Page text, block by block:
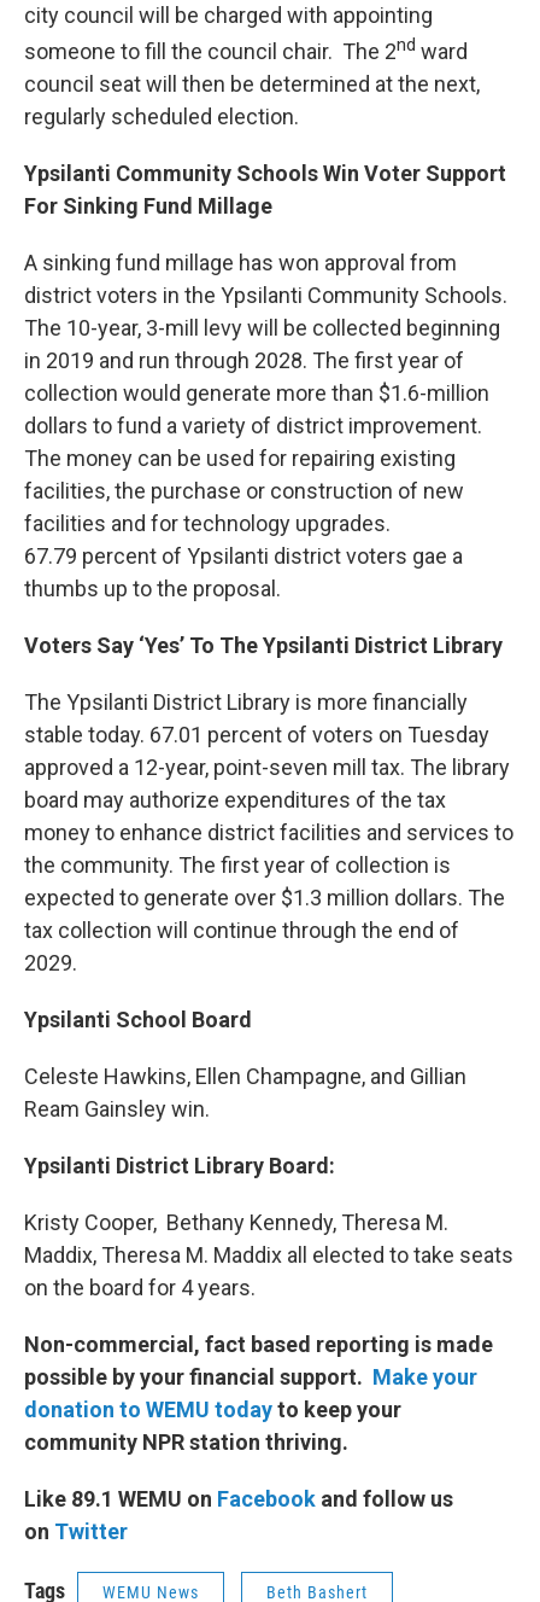
city council will be charged with appointing
someone to fill the council chair. The 2nd ward
council seat will then be determined at the next,
regularly scheduled election.
Ypsilanti Community Schools Win Voter Support
For Sinking Fund Millage
A sinking fund millage has won approval from
district voters in the Ypsilanti Community Schools.
The 10-year, 3-mill levy will be collected beginning
in 2019 and run through 2028. The first year of
collection would generate more than $1.6-million
dollars to fund a variety of district improvement.
The money can be used for repairing existing
facilities, the purchase or construction of new
facilities and for technology upgrades.
67.79 percent of Ypsilanti district voters gae a
thumbs up to the proposal.
Voters Say ‘Yes’ To The Ypsilanti District Library
The Ypsilanti District Library is more financially
stable today. 67.01 percent of voters on Tuesday
approved a 12-year, point-seven mill tax. The library
board may authorize expenditures of the tax
money to enhance district facilities and services to
the community. The first year of collection is
expected to generate over $1.3 million dollars. The
tax collection will continue through the end of
2029.
Ypsilanti School Board
Celeste Hawkins, Ellen Champagne, and Gillian
Ream Gainsley win.
Ypsilanti District Library Board:
Kristy Cooper, Bethany Kennedy, Theresa M.
Maddix, Theresa M. Maddix all elected to take seats
on the board for 4 years.
Non-commercial, fact based reporting is made
possible by your financial support. Make your
donation to WEMU todayto keep your
community NPR station thriving.
Like 89.1 WEMU on Facebook and follow us
on Twitter
Tags WEMU News Beth Bashert